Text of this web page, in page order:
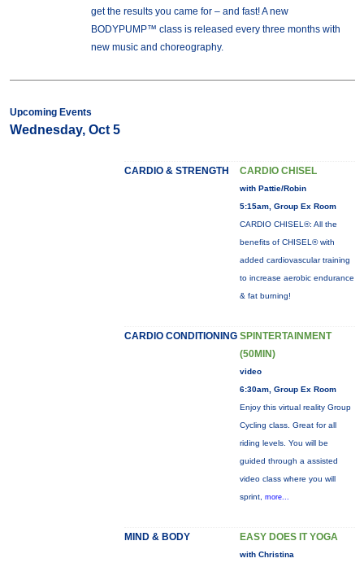
get the results you came for – and fast! A new
BODYPUMP™ class is released every three months with
new music and choreography.
Upcoming Events
Wednesday, Oct 5
CARDIO & STRENGTH CARDIO CHISEL
with Pattie/Robin
5:15am, Group Ex Room
CARDIO CHISEL®: All the
benefits of CHISEL® with
added cardiovascular training
to increase aerobic endurance
& fat burning!
CARDIO CONDITIONING SPINTERTAINMENT
(50MIN)
video
6:30am, Group Ex Room
Enjoy this virtual reality Group
Cycling class. Great for all
riding levels. You will be
guided through a assisted
video class where you will
sprint, more...
MIND & BODY EASY DOES IT YOGA
with Christina